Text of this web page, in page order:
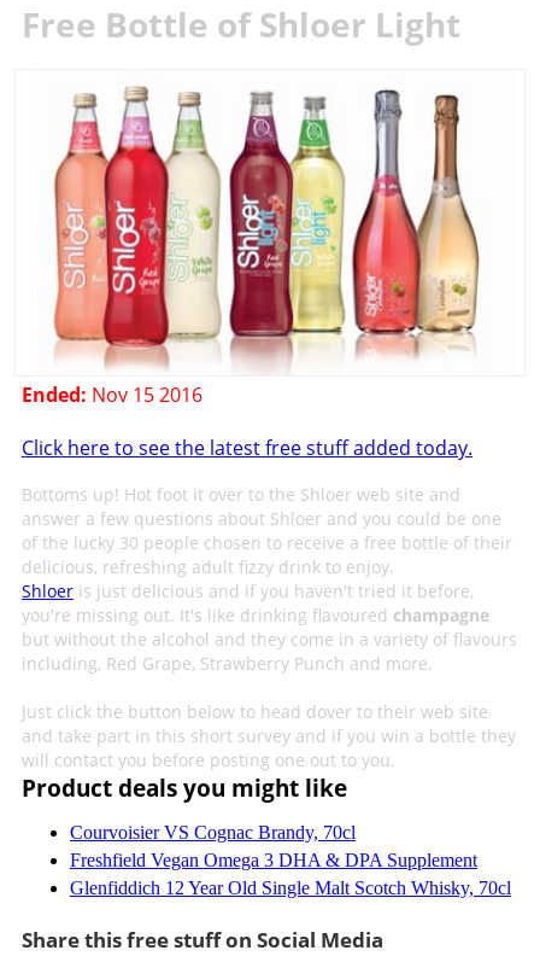
Free Bottle of Shloer Light
Ended: Nov 15 2016
Click here to see the latest free stuff added today.
Bottoms up! Hot foot it over to the Shloer web site and
answer a few questions about Shloer and you could be one
of the lucky 30 people chosen to receive a free bottle of their
delicious, refreshing adult fizzy drink to enjoy.
Shloeris just delicious and if you haven't tried it before,
you're missing out. It's like drinking flavoured champagne
but without the alcohol and they come in a variety of flavours
including, Red Grape, Strawberry Punch and more.
Just click the button below to head dover to their web site
and take part in this short survey and if you win a bottle they
will contact you before posting one out to you.
Product deals you might like
Courvoisier VS Cognac Brandy, 70cl
Freshfield Vegan Omega 3 DHA & DPA Supplement
Glenfiddich 12 Year Old Single Malt Scotch Whisky, 70cl
Share this free stuff on Social Media